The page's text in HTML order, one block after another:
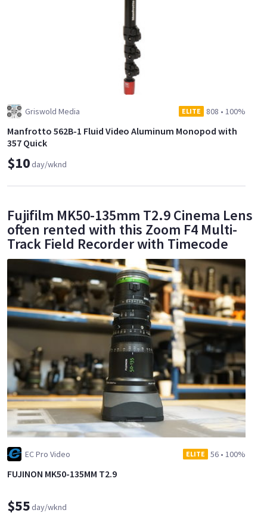
Griswold Media ELITE 808 • 100%
Manfrotto 562B-1 Fluid Video Aluminum Monopod with
357 Quick
$10day/wknd
Fujifilm MK50-135mm T2.9 Cinema Lens
often rented with this Zoom F4 Multi-
Track Field Recorder with Timecode
EC Pro Video ELITE 56 • 100%
FUJINON MK50-135MM T2.9
$55day/wknd